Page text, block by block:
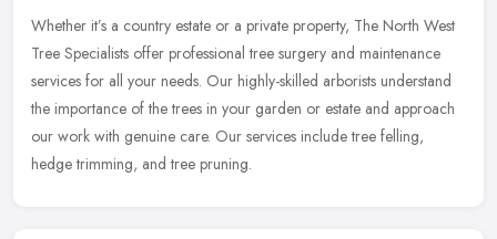
Whether it’s a country estate or a private property, The North West
Tree Specialists offer professional tree surgery and maintenance
services for all your needs. Our highly-skilled arborists understand
the importance of the trees in your garden or estate and approach
our work with genuine care. Our services include tree felling,
hedge trimming, and tree pruning.